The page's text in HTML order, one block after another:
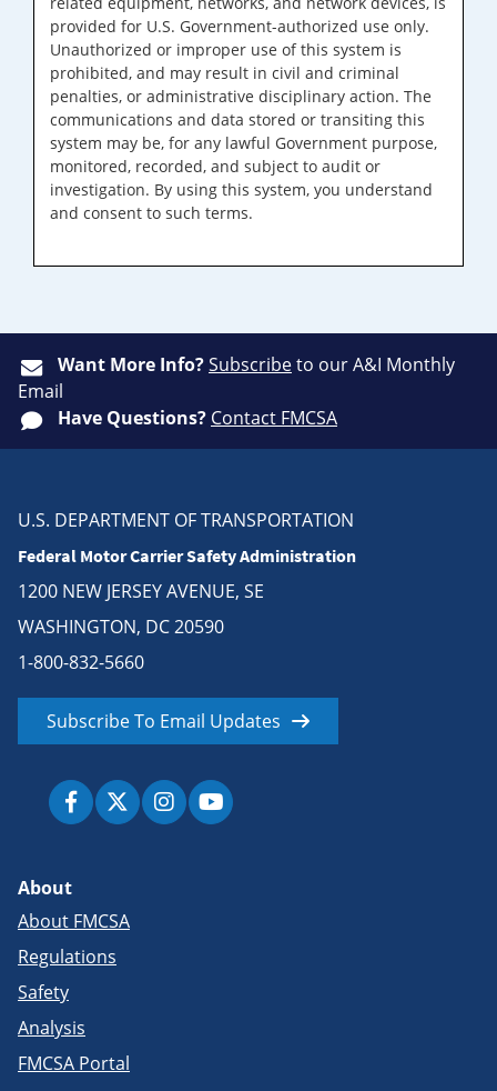
provided for U.S. Government-authorized use only.
Unauthorized or improper use of this system is
prohibited, and may result in civil and criminal
penalties, or administrative disciplinary action. The
communications and data stored or transiting this
system may be, for any lawful Government purpose,
monitored, recorded, and subject to audit or
investigation. By using this system, you understand
and consent to such terms.
Want More Info?Subscribeto our A&I Monthly
Email
Have Questions? Contact FMCSA
U.S. DEPARTMENT OF TRANSPORTATION
Federal Motor Carrier Safety Administration
1200 NEW JERSEY AVENUE, SE
WASHINGTON, DC 20590
1-800-832-5660
Subscribe To Email Updates
About
About FMCSA
Regulations
Safety
Analysis
FMCSA Portal